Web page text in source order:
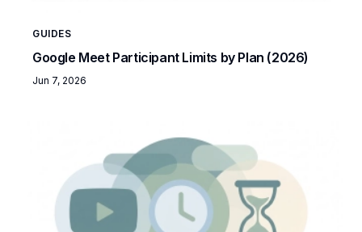
GUIDES
Google Meet Participant Limits by Plan (2026)
Jun 7, 2026